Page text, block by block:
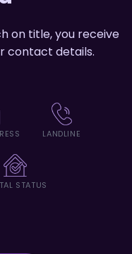
on title, you receive
contact details.
LANDLINE
STATUS